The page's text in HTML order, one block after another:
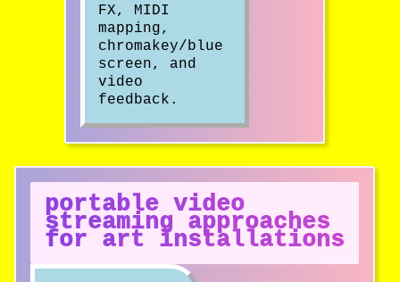
FX, MIDI
mapping,
chromakey/blue
screen, and
video
feedback.
portable video
streaming approaches
for art installations